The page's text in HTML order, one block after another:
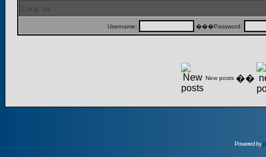
Username: ���Password:
New posts ��
Powered by